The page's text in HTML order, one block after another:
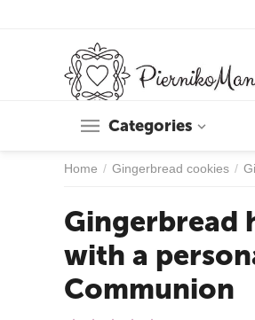
Categories
Home / Gingerbread cookies /
Gingerbread
with a
Communion